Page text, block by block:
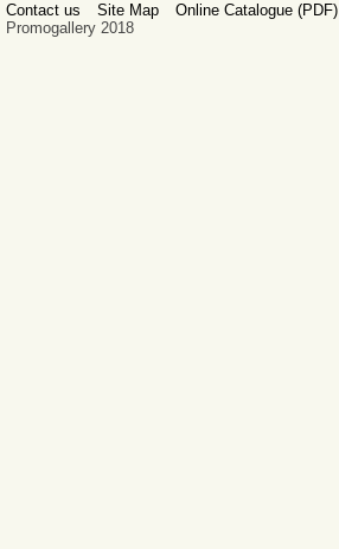
Contact us Site Map Online Catalogue (PDF)
Promogallery 2018